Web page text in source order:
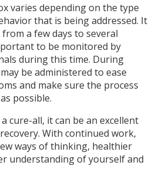
varies depending on the type
that is being addressed. It
a few days to several
to be monitored by
during this time. During
be administered to ease
and make sure the process
possible.
cure-all, it can be an excellent
With continued work,
ways of thinking, healthier
understanding of yourself and